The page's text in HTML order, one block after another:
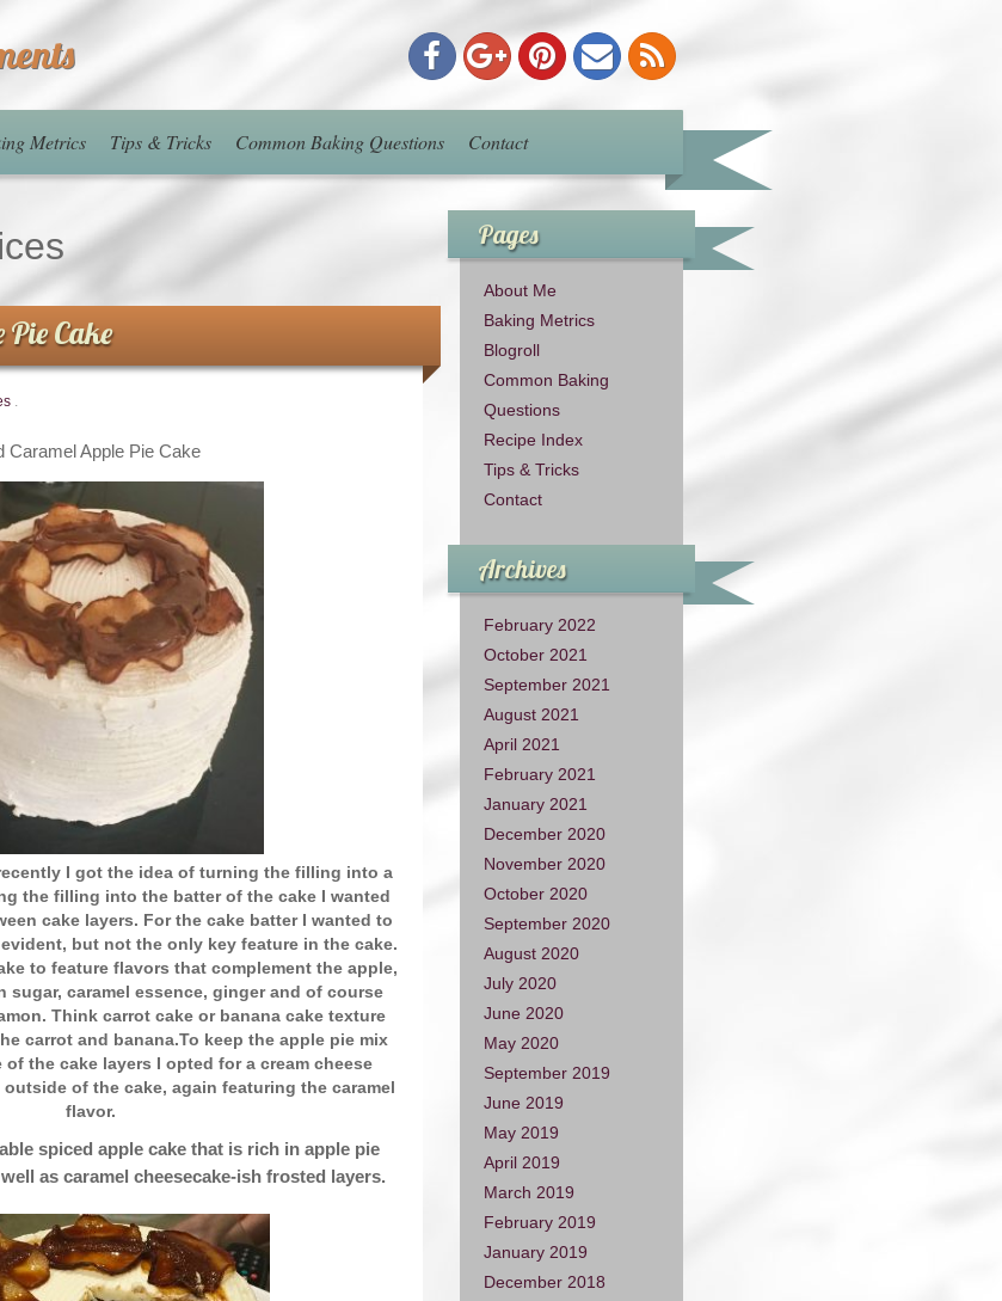
Metrics Tips & Tricks Common Baking Questions Contact
Cake
.
Caramel Apple Pie Cake
I got the idea of turning the filling into a
the filling into the batter of the cake I wanted
cake layers. For the cake batter I wanted to
but not the only key feature in the cake.
to feature flavors that complement the apple,
caramel essence, ginger and of course
Think carrot cake or banana cake texture
carrot and banana.To keep the apple pie mix
the cake layers I opted for a cream cheese
of the cake, again featuring the caramel
flavor.
spiced apple cake that is rich in apple pie
as caramel cheesecake-ish frosted layers.
Pages
About Me
Baking Metrics
Blogroll
Common Baking
Questions
Recipe Index
Tips & Tricks
Contact
Archives
February 2022
October 2021
September 2021
August 2021
April 2021
February 2021
January 2021
December 2020
November 2020
October 2020
September 2020
August 2020
July 2020
June 2020
May 2020
September 2019
June 2019
May 2019
April 2019
March 2019
February 2019
January 2019
December 2018